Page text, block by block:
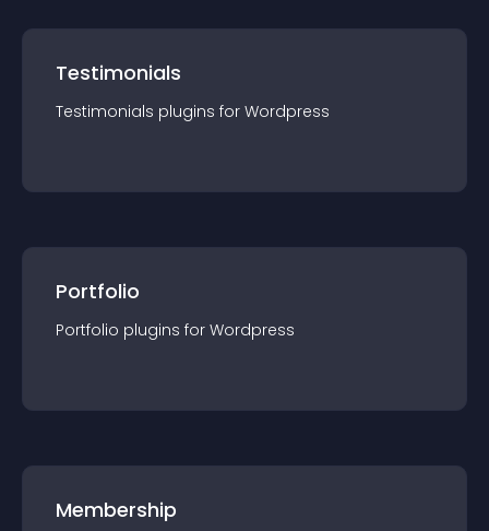
Testimonials
Testimonials plugins for Wordpress
Portfolio
Portfolio plugins for Wordpress
Membership